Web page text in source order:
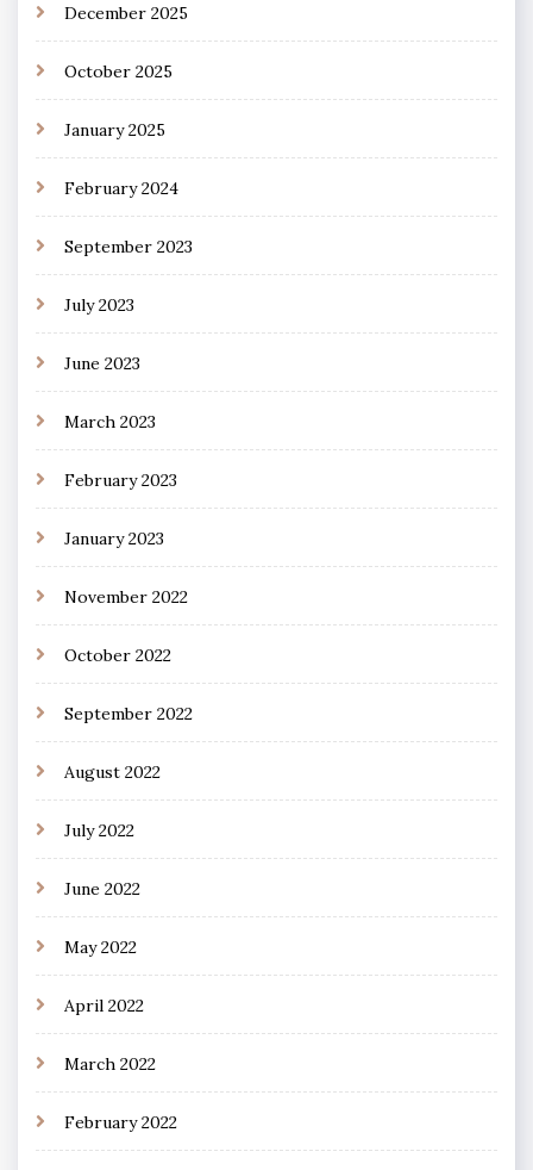
December 2025
October 2025
January 2025
February 2024
September 2023
July 2023
June 2023
March 2023
February 2023
January 2023
November 2022
October 2022
September 2022
August 2022
July 2022
June 2022
May 2022
April 2022
March 2022
February 2022